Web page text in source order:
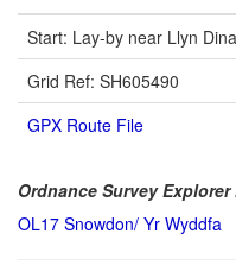
Start: Lay-by near Llyn
Grid Ref: SH605490
GPX Route File
Ordnance Survey Explorer
OL17 Snowdon/ Yr Wyddfa